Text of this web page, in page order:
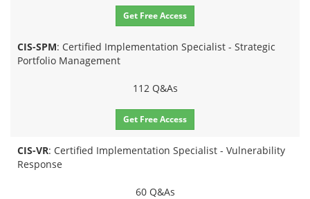
Get Free Access
CIS-SPM: Certified Implementation Specialist - Strategic
Portfolio Management
112 Q&As
Get Free Access
CIS-VR: Certified Implementation Specialist - Vulnerability
Response
60 Q&As